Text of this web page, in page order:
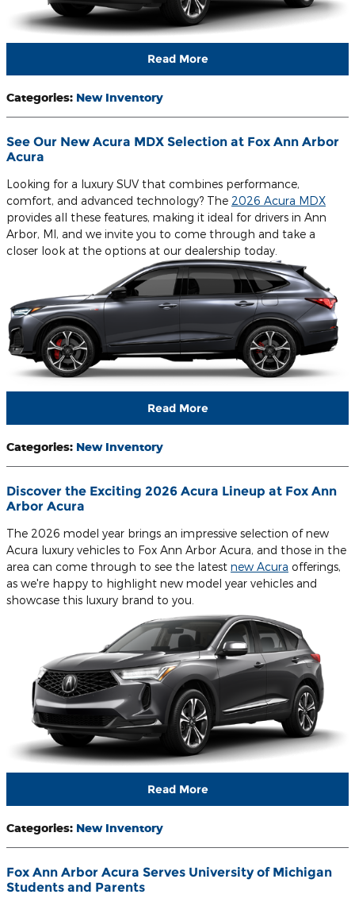
Read More
Categories: New Inventory
See Our New Acura MDX Selection at Fox Ann Arbor
Acura
Looking for a luxury SUV that combines performance,
comfort, and advanced technology? The 2026 Acura MDX
provides all these features, making it ideal for drivers in Ann
Arbor, MI, and we invite you to come through and take a
closer look at the options at our dealership today.
Read More
Categories: New Inventory
Discover the Exciting 2026 Acura Lineup at Fox Ann
Arbor Acura
The 2026 model year brings an impressive selection of new
Acura luxury vehicles to Fox Ann Arbor Acura, and those in the
area can come through to see the latest new Acura offerings,
as we're happy to highlight new model year vehicles and
showcase this luxury brand to you.
Read More
Categories: New Inventory
Fox Ann Arbor Acura Serves University of Michigan
Students and Parents